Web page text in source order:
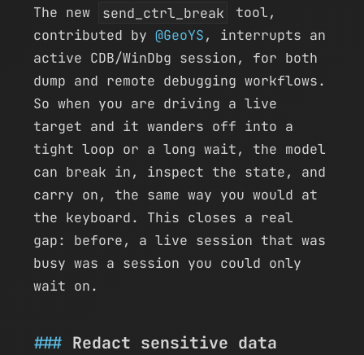
The new send_ctrl_break
tool,
contributed by@GeoYS, interrupts an
active CDB/WinDbg session, for both
dump and remote debugging workflows.
So when you are driving a live
target and it wanders off into a
tight loop or a long wait, the model
can break in, inspect the state, and
carry on, the same way you would at
the keyboard. This closes a real
gap: before, a live session that was
busy was a session you could only
wait on.
Redact sensitive data